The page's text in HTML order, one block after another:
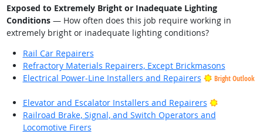
Exposed to Extremely Bright or Inadequate Lighting
Conditions— How often does this job require working in
extremely bright or inadequate lighting conditions?
Rail Car Repairers
Refractory Materials Repairers, Except Brickmasons
Electrical Power-Line Installers and Repairers
Bright Outlook
Elevator and Escalator Installers and Repairers
Bright
Railroad Brake, Signal, and Switch Operators and
Locomotive Firers